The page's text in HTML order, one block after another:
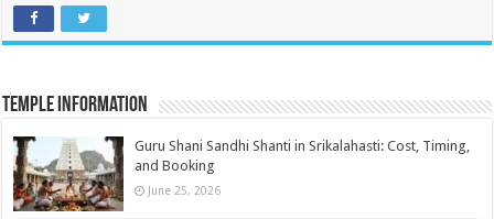
Temple Information
Guru Shani Sandhi Shanti in Srikalahasti: Cost, Timing,
and Booking
June 25, 2026